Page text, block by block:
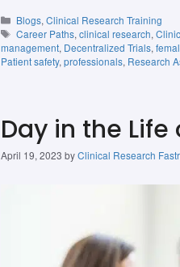
Blogs,Clinical Research Training
Career Paths,clinical research,
management, Decentralized Trials,
Patient safety, professionals, Research
Day in the Life
April 19, 2023 byClinical Research